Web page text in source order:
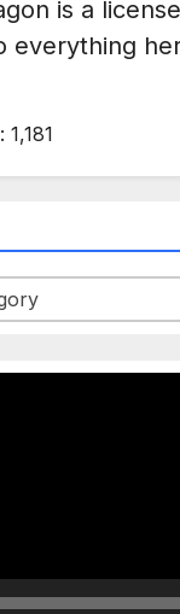
is a
everything
1,181